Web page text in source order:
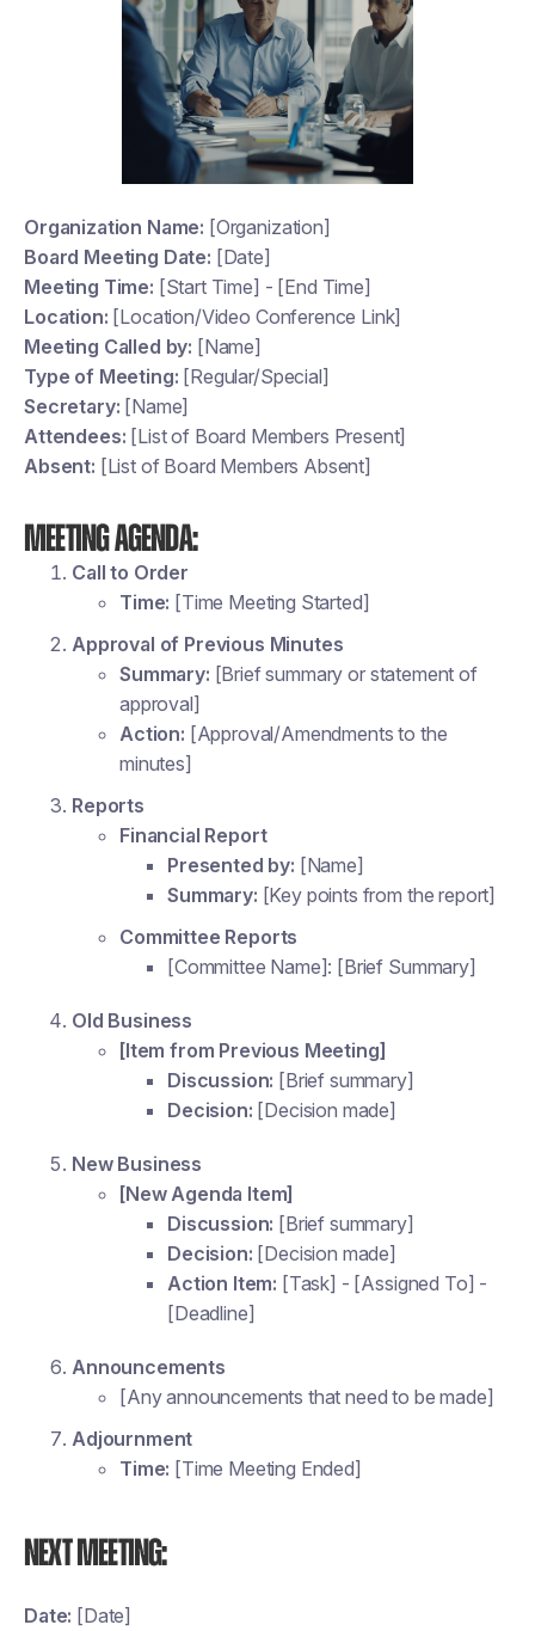
Organization Name: [Organization]
Board Meeting Date: [Date]
Meeting Time: [Start Time] - [End Time]
Location: [Location/Video Conference Link]
Meeting Called by: [Name]
Type of Meeting: [Regular/Special]
Secretary: [Name]
Attendees: [List of Board Members Present]
Absent: [List of Board Members Absent]
Meeting Agenda:
Call to Order
Time: [Time Meeting Started]
Approval of Previous Minutes
Summary: [Brief summary or statement of
approval]
Action: [Approval/Amendments to the
minutes]
Reports
Financial Report
Presented by: [Name]
Summary: [Key points from the report]
Committee Reports
[Committee Name]: [Brief Summary]
Old Business
[Item from Previous Meeting]
Discussion: [Brief summary]
Decision: [Decision made]
New Business
[New Agenda Item]
Discussion: [Brief summary]
Decision: [Decision made]
Action Item: [Task] - [Assigned To] -
[Deadline]
Announcements
[Any announcements that need to be made]
Adjournment
Time: [Time Meeting Ended]
Next Meeting:
Date: [Date]